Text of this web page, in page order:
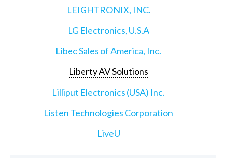
LEIGHTRONIX, INC.
LG Electronics, U.S.A
Libec Sales of America, Inc.
Liberty AV Solutions
Lilliput Electronics (USA) Inc.
Listen Technologies Corporation
LiveU